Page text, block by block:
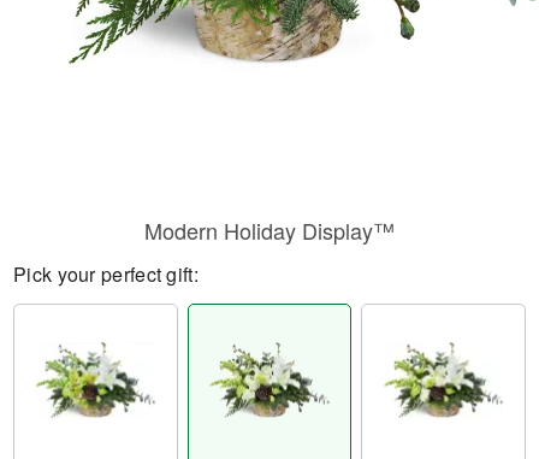
Modern Holiday Display™
Pick your perfect gift: